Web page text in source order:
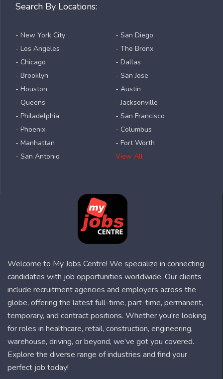
Search By Locations:
- New York City
- Los Angeles
- Chicago
- Brooklyn
- Houston
- Queens
- Philadelphia
- Phoenix
- Manhattan
- San Antonio
- San Diego
- The Bronx
- Dallas
- San Jose
- Austin
- Jacksonville
- San Francisco
- Columbus
- Fort Worth
View All
Welcome to My Jobs Centre! We specialize in connecting
candidates with job opportunities worldwide. Our clients
include recruitment agencies and employers across the
globe, offering the latest full-time, part-time, permanent,
temporary, and contract positions. Whether you're looking
for roles in healthcare, retail, construction, engineering,
warehouse, driving, or beyond, we’ve got you covered.
Explore the diverse range of industries and find your
perfect job today!